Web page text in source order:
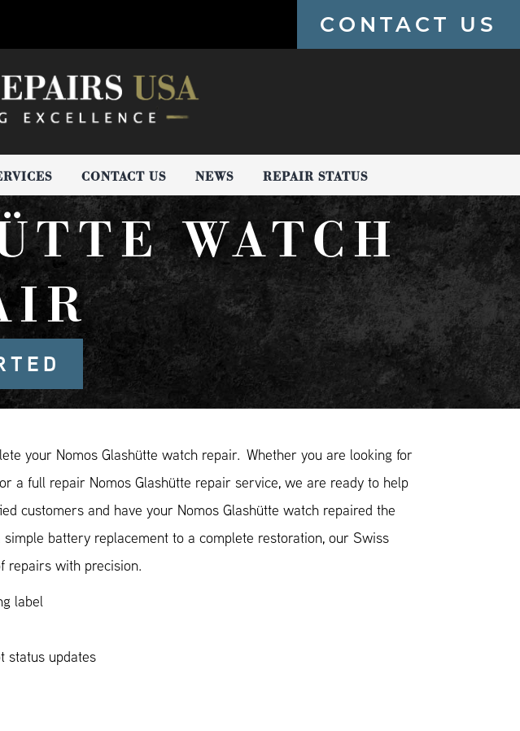
CONTACT US
CONTACT US NEWS REPAIR STATUS
WATCH
your Nomos Glashütte watch repair. Whether you are looking for
a full repair Nomos Glashütte repair service, we are ready to help
customers and have your Nomos Glashütte watch repaired the
battery replacement to a complete restoration, our Swiss
repairs with precision.
label
status updates